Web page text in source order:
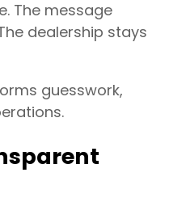
The message
dealership stays
guesswork,